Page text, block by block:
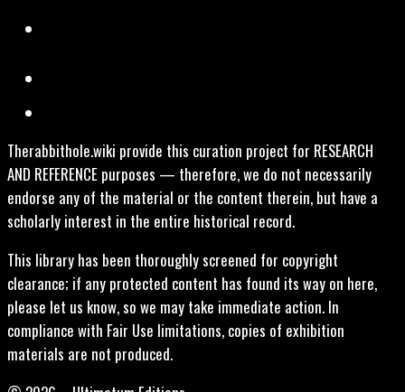
Therabbithole.wiki provide this curation project for RESEARCH
AND REFERENCE purposes — therefore, we do not necessarily
endorse any of the material or the content therein, but have a
scholarly interest in the entire historical record.
This library has been thoroughly screened for copyright
clearance; if any protected content has found its way on here,
please let us know, so we may take immediate action. In
compliance with Fair Use limitations, copies of exhibition
materials are not produced.